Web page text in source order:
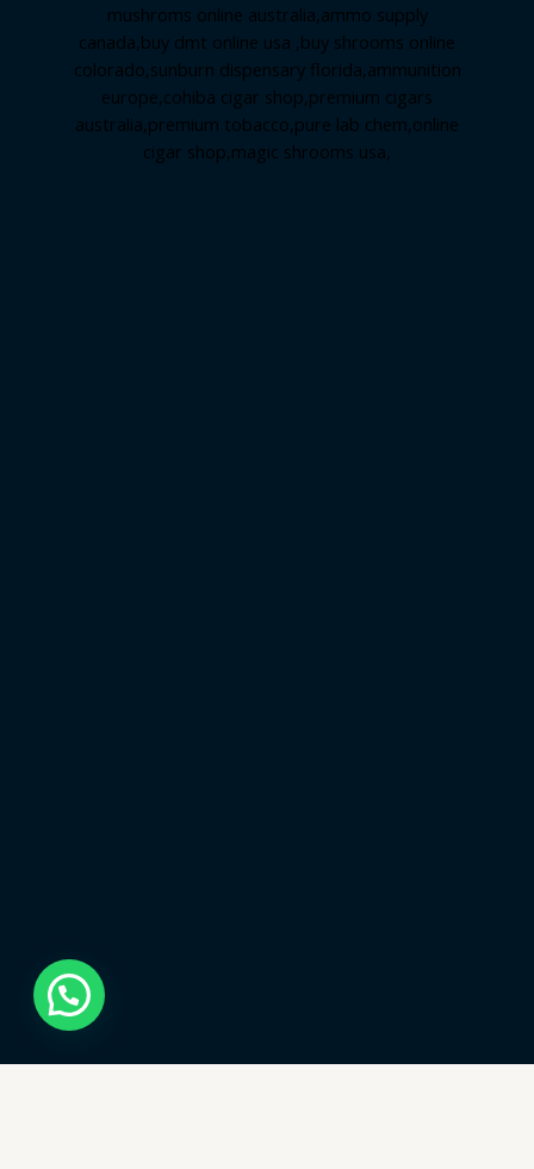
mushroms online australia,ammo supply
canada,buy dmt online usa ,buy shrooms online
colorado,sunburn dispensary florida,ammunition
europe,cohiba cigar shop,premium cigars
australia,premium tobacco,pure lab chem,online
cigar shop,magic shrooms usa,